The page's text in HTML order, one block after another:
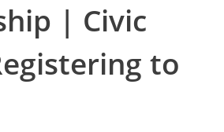
| Civic
to